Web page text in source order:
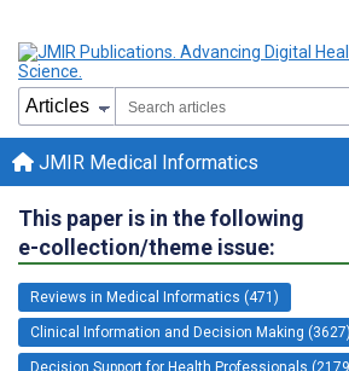
JMIR Medical Informatics
This paper is in the following
e-collection/theme issue:
Reviews in Medical Informatics (471)
Clinical Information and Decision Making (3627)
Decision Support for Health Professionals